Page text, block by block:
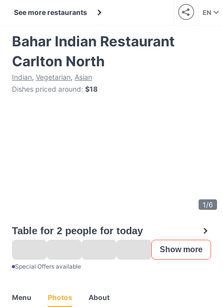
See more restaurants EN
Bahar Indian Restaurant
Carlton North
Indian, Vegetarian, Asian
Dishes priced around: $18
1/6
Table for 2 people for today
Show more
Special Offers available
Menu Photos About